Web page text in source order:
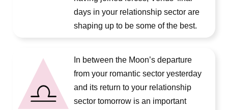
days in your relationship sector are
shaping up to be some of the best.
In between the Moon’s departure
from your romantic sector yesterday
and its return to your relationship
sector tomorrow is an important